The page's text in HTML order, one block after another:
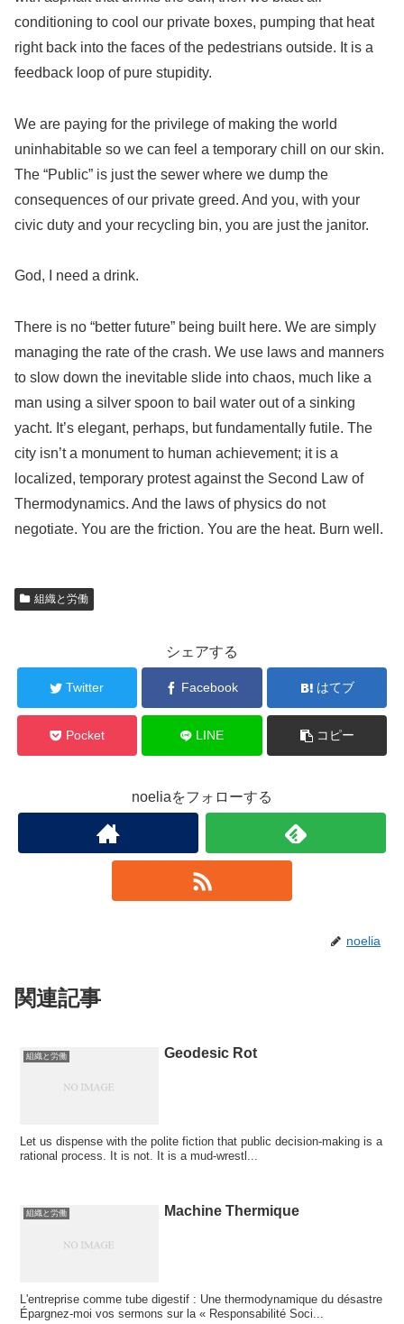
conditioning to cool our private boxes, pumping that heat
right back into the faces of the pedestrians outside. It is a
feedback loop of pure stupidity.
We are paying for the privilege of making the world
uninhabitable so we can feel a temporary chill on our skin.
The “Public” is just the sewer where we dump the
consequences of our private greed. And you, with your
civic duty and your recycling bin, you are just the janitor.
God, I need a drink.
There is no “better future” being built here. We are simply
managing the rate of the crash. We use laws and manners
to slow down the inevitable slide into chaos, much like a
man using a silver spoon to bail water out of a sinking
yacht. It’s elegant, perhaps, but fundamentally futile. The
city isn’t a monument to human achievement; it is a
localized, temporary protest against the Second Law of
Thermodynamics. And the laws of physics do not
negotiate. You are the friction. You are the heat. Burn well.
組織と労働
シェアする
Twitter Facebook はてブ
Pocket LINE コピー
noeliaをフォローする
noelia
関連記事
組織と労働 Geodesic Rot
Let us dispense with the polite fiction that public decision-making is a
rational process. It is not. It is a mud-wrestl...
組織と労働 Machine Thermique
L'entreprise comme tube digestif : Une thermodynamique du désastre
Épargnez-moi vos sermons sur la « Responsabilité Soci...